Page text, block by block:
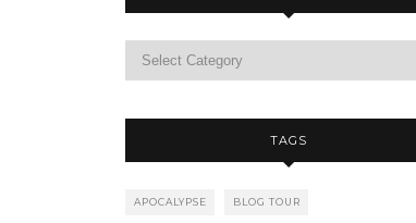
TAGS
APOCALYPSE BLOG TOUR